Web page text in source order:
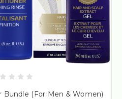
Bundle (For Men & Women)